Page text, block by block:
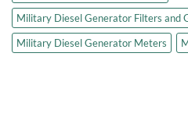
Military Diesel Generator Filters and
Military Diesel Generator Meters